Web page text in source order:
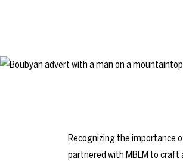
Recognizing the importance
partnered with MBLM to craft